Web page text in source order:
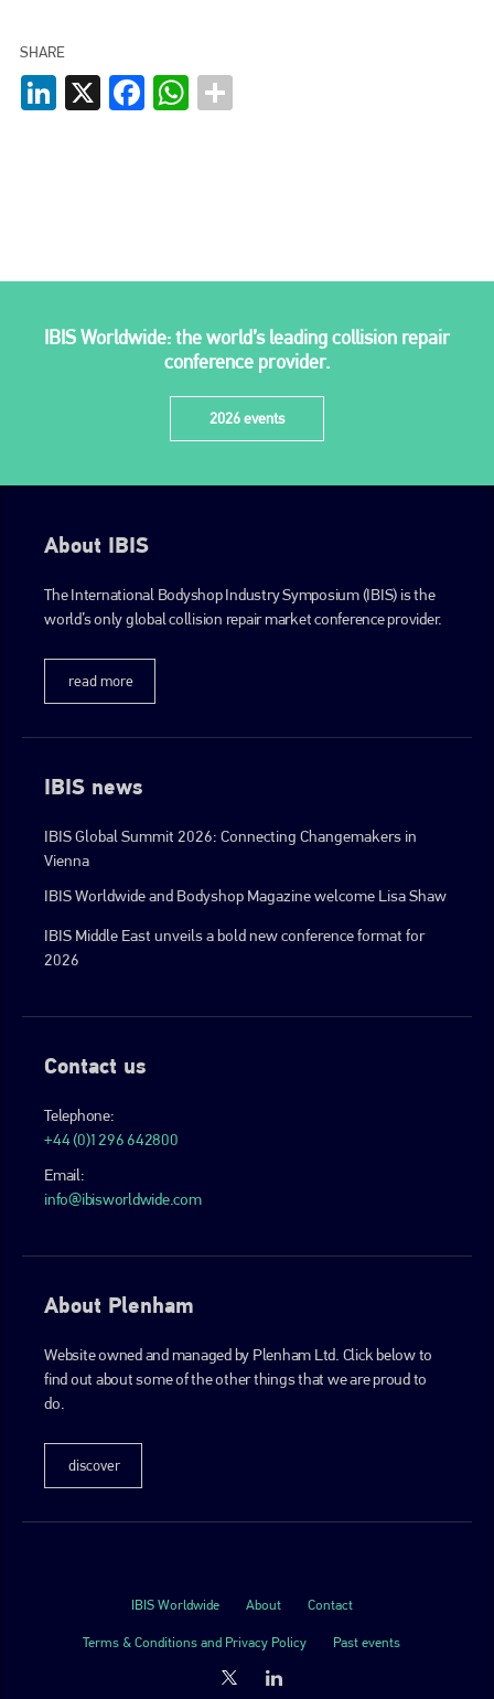
SHARE
LinkedIn
X FacebookWhatsApp
IBIS Worldwide: the world’s leading collision repair
conference provider.
2026 events
About IBIS
The International Bodyshop Industry Symposium (IBIS) is the
world’s only global collision repair market conference provider.
read more
IBIS news
IBIS Global Summit 2026: Connecting Changemakers in
Vienna
IBIS Worldwide and Bodyshop Magazine welcome Lisa Shaw
IBIS Middle East unveils a bold new conference format for
2026
Contact us
Telephone:
+44 (0)1296 642800
Email:
info@ibisworldwide.com
About Plenham
Website owned and managed by Plenham Ltd. Click below to
find out about some of the other things that we are proud to
do.
discover
Plenham Ltd
+44 (0)1296 642800
EMAIL
info@plenham.co.uk
go to website
IBIS Worldwide About Contact
Terms & Conditions and Privacy Policy Past events